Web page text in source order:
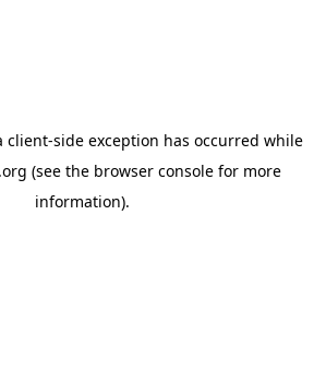
client-side exception has occurred while
(see the browser consolefor more
information).